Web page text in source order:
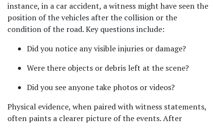
instance, in a car accident, a witness might have seen the
position of the vehicles after the collision or the
condition of the road. Key questions include:
Did you notice any visible injuries or damage?
Were there objects or debris left at the scene?
Did you see anyone take photos or videos?
Physical evidence, when paired with witness statements,
often paints a clearer picture of the events. After